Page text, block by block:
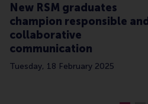
New RSM graduates
champion responsible and
collaborative
communication
Tuesday, 18 February 2025